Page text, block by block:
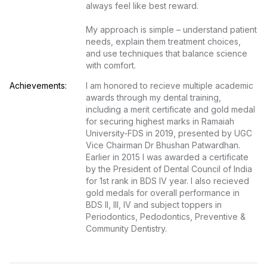
always feel like best reward.
My approach is simple – understand patient
needs, explain them treatment choices,
and use techniques that balance science
with comfort.
Achievements:
I am honored to recieve multiple academic
awards through my dental training,
including a merit certificate and gold medal
for securing highest marks in Ramaiah
University-FDS in 2019, presented by UGC
Vice Chairman Dr Bhushan Patwardhan.
Earlier in 2015 I was awarded a certificate
by the President of Dental Council of India
for 1st rank in BDS IV year. I also recieved
gold medals for overall performance in
BDS II, III, IV and subject toppers in
Periodontics, Pedodontics, Preventive &
Community Dentistry.